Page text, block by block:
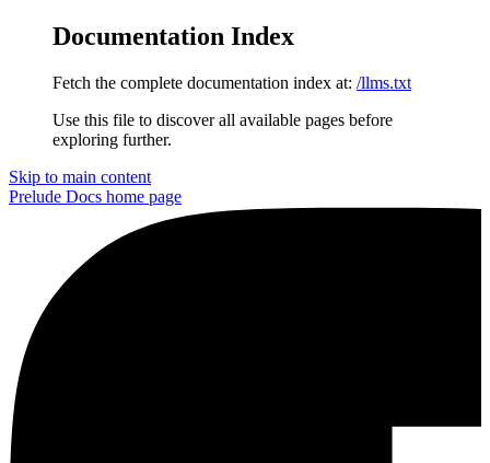
Documentation Index
Fetch the complete documentation index at: /llms.txt
Use this file to discover all available pages before
exploring further.
Skip to main content
Prelude Docs home page